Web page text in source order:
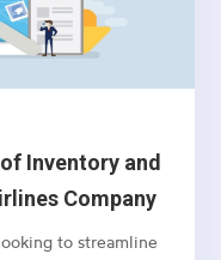
Inventory and
Company
to streamline